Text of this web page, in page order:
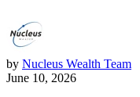
by Nucleus Wealth Team
June 10, 2026